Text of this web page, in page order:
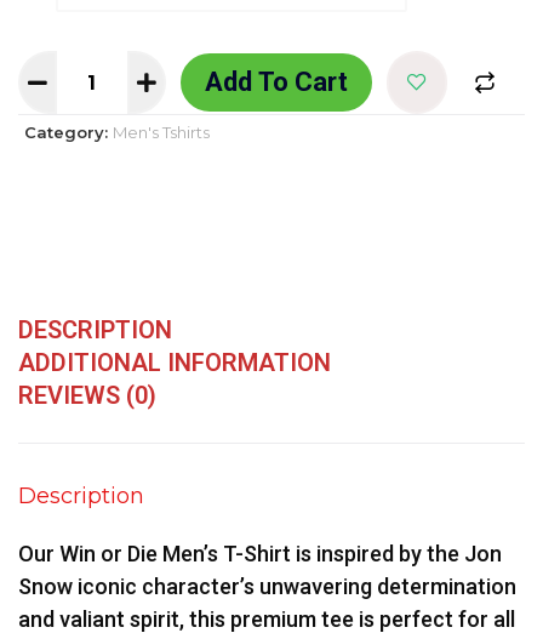
Add To Cart
Category: Men's Tshirts
DESCRIPTION
ADDITIONAL INFORMATION
REVIEWS (0)
Description
Our Win or Die Men’s T-Shirt is inspired by the Jon
Snow iconic character’s unwavering determination
and valiant spirit, this premium tee is perfect for all